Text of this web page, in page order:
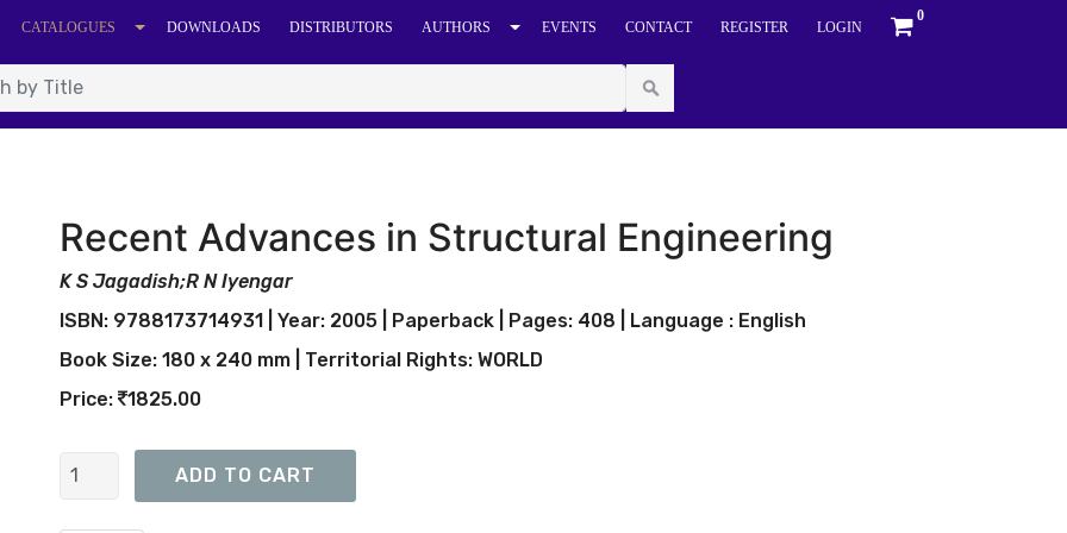
CATALOGUES DOWNLOADS DISTRIBUTORS AUTHORS EVENTS CONTACT REGISTER LOGIN
0
Recent Advances in Structural Engineering
K S Jagadish;R N Iyengar
ISBN: 9788173714931 | Year: 2005 | Paperback | Pages: 408 | Language : English
Book Size: 180 x 240 mm | Territorial Rights: WORLD
Price:
1825.00